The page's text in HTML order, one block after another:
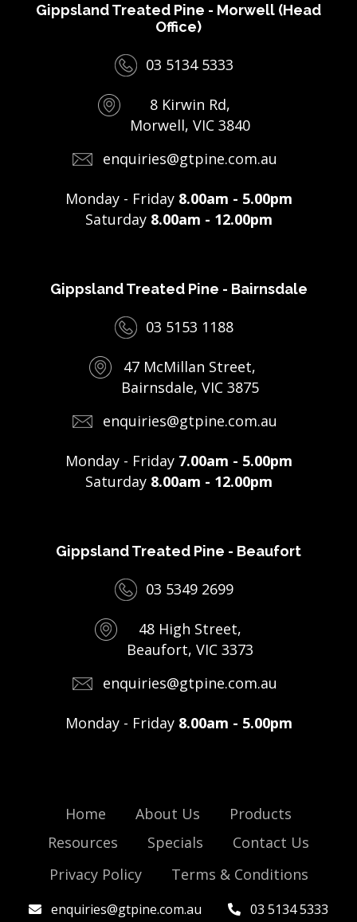
Gippsland Treated Pine - Morwell (Head
Office)
03 5134 5333
8 Kirwin Rd,
Morwell, VIC 3840
enquiries@gtpine.com.au
Monday - Friday 8.00am - 5.00pm
Saturday 8.00am - 12.00pm
Gippsland Treated Pine - Bairnsdale
03 5153 1188
47 McMillan Street,
Bairnsdale, VIC 3875
enquiries@gtpine.com.au
Monday - Friday 7.00am - 5.00pm
Saturday 8.00am - 12.00pm
Gippsland Treated Pine - Beaufort
03 5349 2699
48 High Street,
Beaufort, VIC 3373
enquiries@gtpine.com.au
Monday - Friday 8.00am - 5.00pm
Home About Us
Products
Resources
Specials
Contact Us
Privacy Policy
Terms & Conditions
enquiries@gtpine.com.au 03 5134 5333